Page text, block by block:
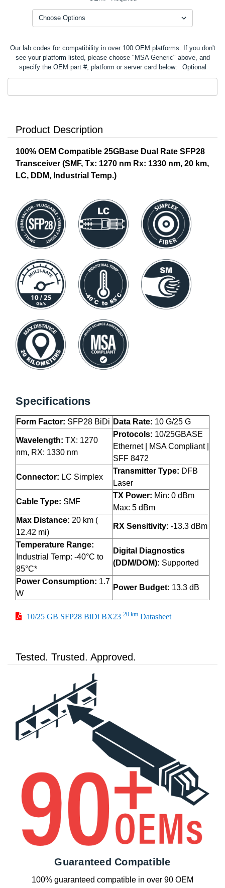
Our lab codes for compatibility in over 100 OEM platforms. If you don't
see your platform listed, please choose "MSA Generic" above, and
specify the OEM part #, platform or server card below:
Optional
Product Description
100% OEM Compatible 25GBase Dual Rate SFP28
Transceiver (SMF, Tx: 1270 nm Rx: 1330 nm, 20 km,
LC, DDM, Industrial Temp.)
Specifications
Form Factor: SFP28 BiDi Data Rate: 10 G/25 G
Wavelength: TX: 1270
nm, RX: 1330 nm
Protocols: 10/25GBASE
Ethernet | MSA Compliant |
SFF 8472
Connector: LC Simplex
Transmitter Type: DFB
Laser
Cable Type: SMF
TX Power: Min: 0 dBm
Max: 5 dBm
Max Distance: 20 km (
12.42 mi)
RX Sensitivity: -13.3 dBm
Temperature Range:
Industrial Temp: -40°C to
85°C*
Digital Diagnostics
(DDM/DOM): Supported
Power Consumption: 1.7
W
Power Budget: 13.3 dB
10/25 GB SFP28 BiDi BX23 20 km Datasheet
Tested. Trusted. Approved.
Guaranteed Compatible
100% guaranteed compatible in over 90 OEM